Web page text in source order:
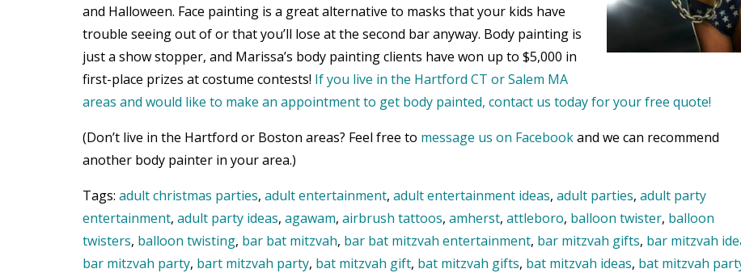
and Halloween. Face painting is a great alternative to masks that your kids have
trouble seeing out of or that you’ll lose at the second bar anyway. Body painting is
just a show stopper, and Marissa’s body painting clients have won up to $5,000 in
first-place prizes at costume contests! If you live in the Hartford CT or Salem MA
areas and would like to make an appointment to get body painted, contact us today for your free quote!
(Don’t live in the Hartford or Boston areas? Feel free to message us on Facebookand we can recommend
another body painter in your area.)
Tags: adult christmas parties, adult entertainment, adult entertainment ideas, adult parties, adult party
entertainment, adult party ideas, agawam, airbrush tattoos, amherst, attleboro, balloon twister, balloon
twisters, balloon twisting, bar bat mitzvah, bar bat mitzvah entertainment, bar mitzvah gifts, bar mitzvah
bar mitzvah party, bart mitzvah party, bat mitzvah gift, bat mitzvah gifts, bat mitzvah ideas, bat mitzvah